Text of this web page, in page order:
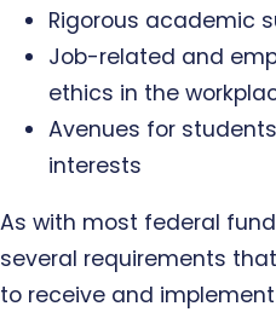
Rigorous academic
Job-related and
ethics in the
Avenues for
interests
As with most federal
several requirements
to receive and